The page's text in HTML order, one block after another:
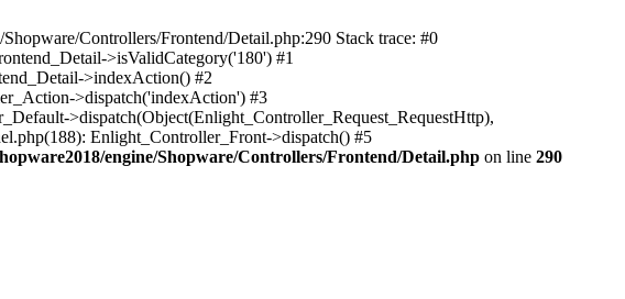
Controllers/Frontend/Detail.php:290 Stack trace: #0
>isValidCategory('180') #1
>indexAction() #2
>dispatch('indexAction') #3
>dispatch(Object(Enlight_Controller_Request_RequestHttp),
Enlight_Controller_Front->dispatch() #5
engine/Shopware/Controllers/Frontend/Detail.php on line 290